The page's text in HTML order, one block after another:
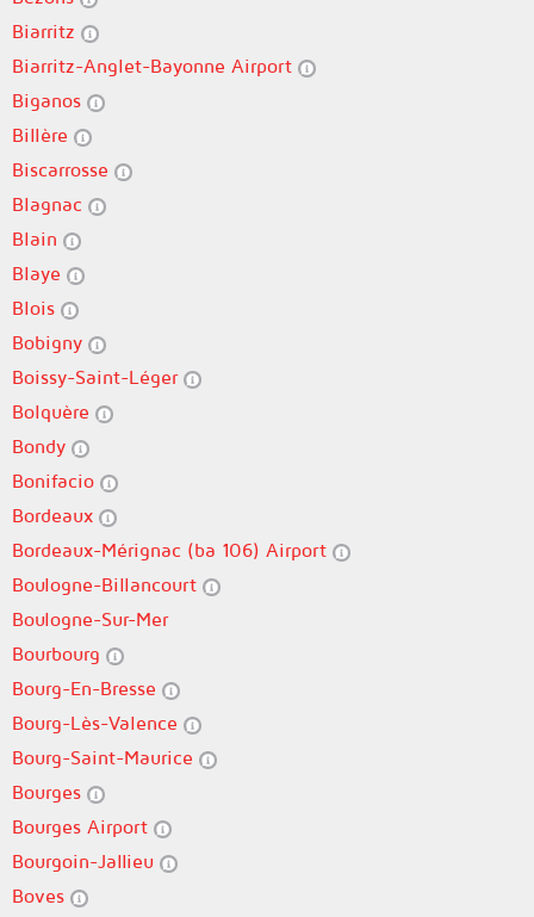
Biarritz
Biarritz-Anglet-Bayonne Airport
Biganos
Billère
Biscarrosse
Blagnac
Blain
Blaye
Blois
Bobigny
Boissy-Saint-Léger
Bolquère
Bondy
Bonifacio
Bordeaux
Bordeaux-Mérignac (ba 106) Airport
Boulogne-Billancourt
Boulogne-Sur-Mer
Bourbourg
Bourg-En-Bresse
Bourg-Lès-Valence
Bourg-Saint-Maurice
Bourges
Bourges Airport
Bourgoin-Jallieu
Boves